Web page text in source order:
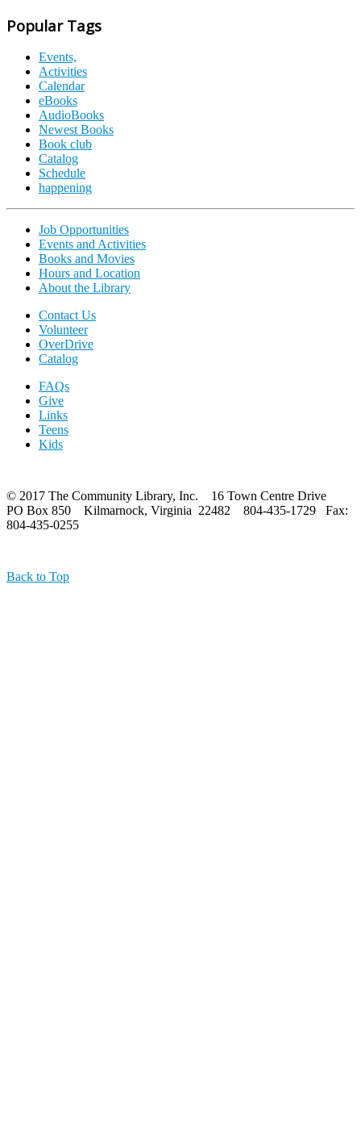
Popular Tags
Events,
Activities
Calendar
eBooks
AudioBooks
Newest Books
Book club
Catalog
Schedule
happening
Job Opportunities
Events and Activities
Books and Movies
Hours and Location
About the Library
Contact Us
Volunteer
OverDrive
Catalog
FAQs
Give
Links
Teens
Kids
© 2017 The Community Library, Inc. 16 Town Centre Drive
PO Box 850 Kilmarnock, Virginia 22482 804-435-1729 Fax:
804-435-0255
Back to Top